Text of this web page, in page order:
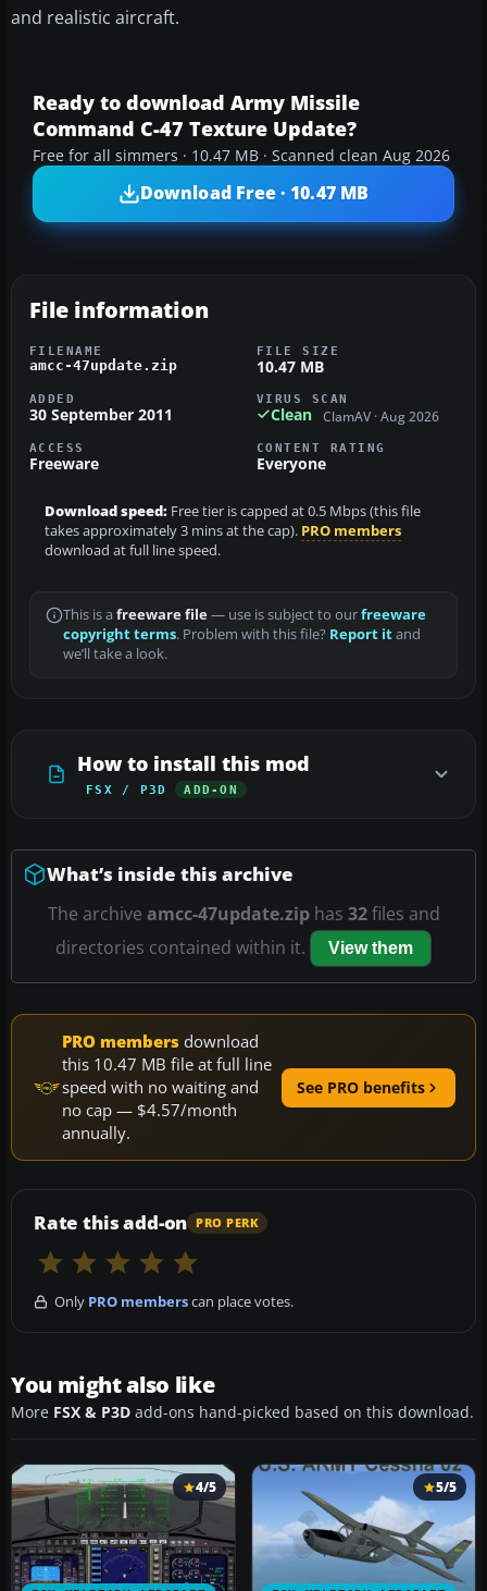
and realistic aircraft.
Ready to download Army Missile
Command C-47 Texture Update?
Free for all simmers · 10.47 MB · Scanned clean Aug 2026
Download Free · 10.47 MB
File information
FILENAME
amcc-47update.zip
FILE SIZE
10.47 MB
ADDED
30 September 2011
VIRUS SCAN
Clean ClamAV · Aug 2026
ACCESS
Freeware
CONTENT RATING
Everyone
Download speed: Free tier is capped at 0.5 Mbps (this file
takes approximately 3 mins at the cap). PRO members
download at full line speed.
This is a freeware file— use is subject to ourfreeware
copyright terms. Problem with this file? Report itand
we’ll take a look.
How to install this mod
FSX / P3D ADD-ON
What’s inside this archive
The archive amcc-47update.ziphas 32files and
directories contained within it.
View them
PRO members download
this 10.47 MB file at full line
speed with no waiting and
no cap — $4.57/month
annually.
See PRO benefits
Rate this add-on PRO PERK
Only PRO memberscan place votes.
You might also like
More FSX & P3D add-ons hand-picked based on this download.
4/5 5/5